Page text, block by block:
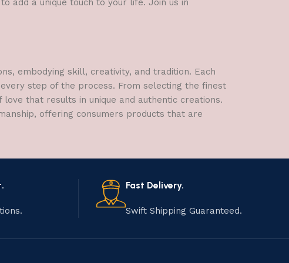
add a unique touch to your life. Join us in
embodying skill, creativity, and tradition. Each
step of the process. From selecting the finest
that results in unique and authentic creations.
offering consumers products that are
Fast Delivery.
Swift Shipping Guaranteed.